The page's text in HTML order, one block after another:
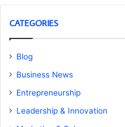
CATEGORIES
Blog
Business News
Entrepreneurship
Leadership & Innovation